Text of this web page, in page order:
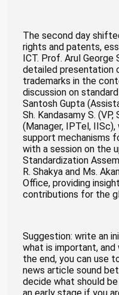
The second day
rights and patents,
ICT. Prof. Arul
detailed presentation
trademarks in the
discussion on
Santosh Gupta
Sh. Kandasamy S. (VP,
(Manager, IPTel,
support mechanisms
with a session on the
Standardization
R. Shakya and Ms.
Office, providing
contributions for the
Suggestion: write an
what is important,
the end, you can use
news article sound
decide what should
an early stage if you